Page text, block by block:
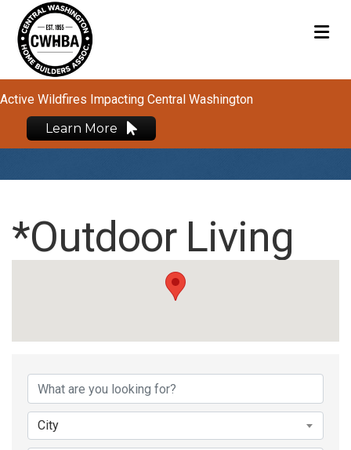
Active Wildfires Impacting Central Washington
Learn More
*Outdoor Living
{Directory Results}
City